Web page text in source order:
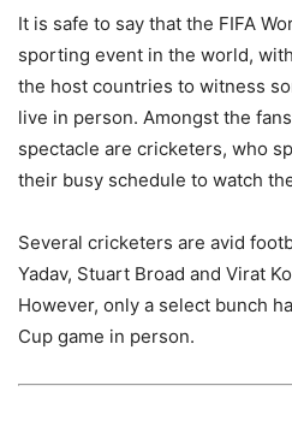
It is safe to say that the FIFA
sporting event in the world,
the host countries to witness
live in person. Amongst the
spectacle are cricketers, who
their busy schedule to watch
Several cricketers are avid
Yadav, Stuart Broad and Virat
However, only a select bunch
Cup game in person.